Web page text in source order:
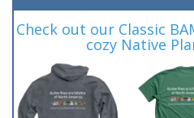
Check out our Classic
cozy Native